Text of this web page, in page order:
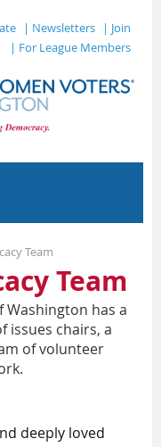
| Newsletters
| Join
| For League Members
Team
Team
Washington has a
issues chairs, a
of volunteer
deeply loved